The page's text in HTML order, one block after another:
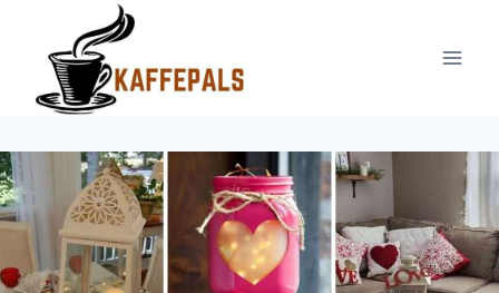
content